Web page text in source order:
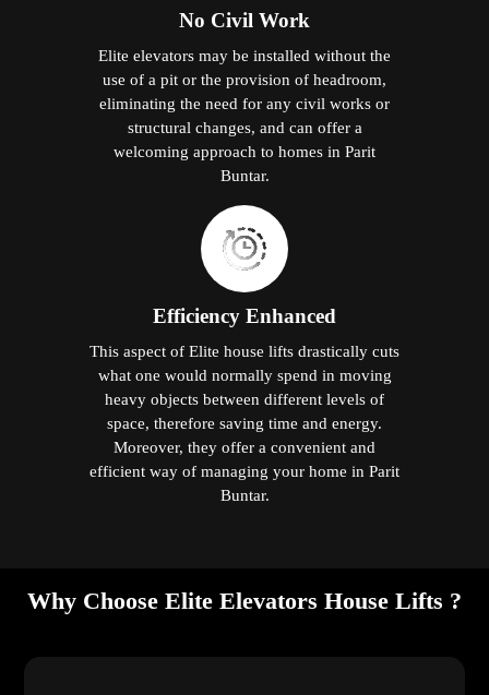
No Civil Work
Elite elevators may be installed without the
use of a pit or the provision of headroom,
eliminating the need for any civil works or
structural changes, and can offer a
welcoming approach to homes in Parit
Buntar.
Efficiency Enhanced
This aspect of Elite house lifts drastically cuts
what one would normally spend in moving
heavy objects between different levels of
space, therefore saving time and energy.
Moreover, they offer a convenient and
efficient way of managing your home in Parit
Buntar.
Why Choose Elite Elevators House Lifts ?